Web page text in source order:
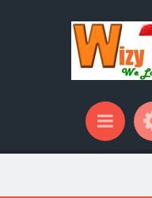
Menu